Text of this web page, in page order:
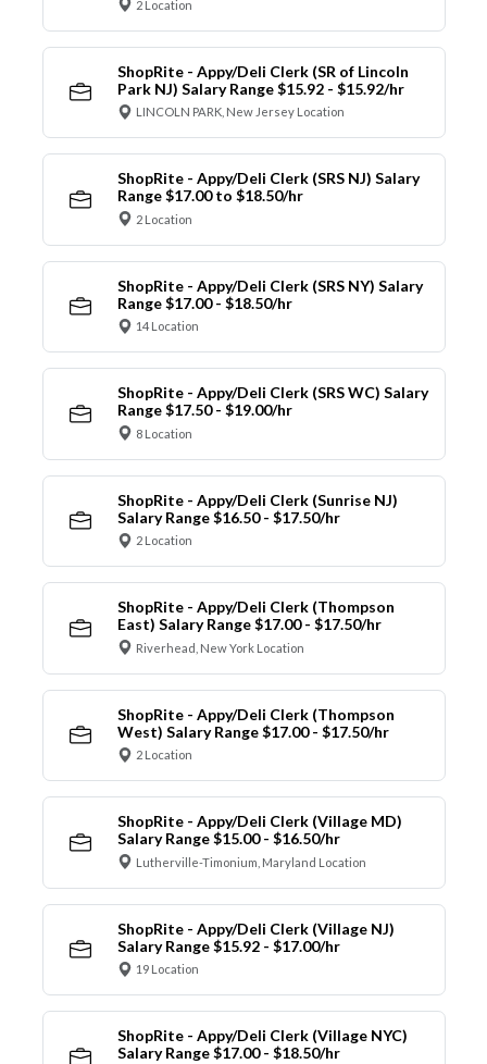
2 Location
ShopRite - Appy/Deli Clerk (SR of Lincoln
Park NJ) Salary Range $15.92 - $15.92/hr
LINCOLN PARK, New Jersey Location
ShopRite - Appy/Deli Clerk (SRS NJ) Salary
Range $17.00 to $18.50/hr
2 Location
ShopRite - Appy/Deli Clerk (SRS NY) Salary
Range $17.00 - $18.50/hr
14 Location
ShopRite - Appy/Deli Clerk (SRS WC) Salary
Range $17.50 - $19.00/hr
8 Location
ShopRite - Appy/Deli Clerk (Sunrise NJ)
Salary Range $16.50 - $17.50/hr
2 Location
ShopRite - Appy/Deli Clerk (Thompson
East) Salary Range $17.00 - $17.50/hr
Riverhead, New York Location
ShopRite - Appy/Deli Clerk (Thompson
West) Salary Range $17.00 - $17.50/hr
2 Location
ShopRite - Appy/Deli Clerk (Village MD)
Salary Range $15.00 - $16.50/hr
Lutherville-Timonium, Maryland Location
ShopRite - Appy/Deli Clerk (Village NJ)
Salary Range $15.92 - $17.00/hr
19 Location
ShopRite - Appy/Deli Clerk (Village NYC)
Salary Range $17.00 - $18.50/hr